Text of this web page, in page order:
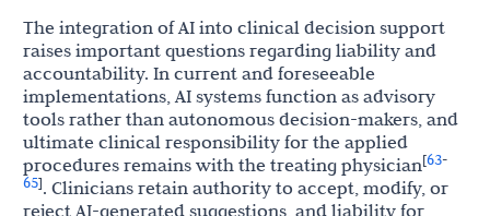
The integration of AI into clinical decision support
raises important questions regarding liability and
accountability. In current and foreseeable
implementations, AI systems function as advisory
tools rather than autonomous decision-makers, and
ultimate clinical responsibility for the applied
procedures remains with the treating physician[63-
65]. Clinicians retain authority to accept, modify, or
reject AI-generated suggestions, and liability for